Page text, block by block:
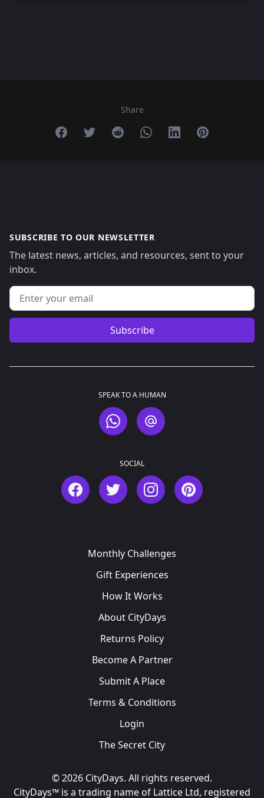
Share
Share on Facebook
Share on Twitter
Share on Reddit
Share on Whatsapp
Share on Linkedin
Share on
SUBSCRIBE TO OUR NEWSLETTER
The latest news, articles, and resources, sent to your
inbox.
Email address
Subscribe
SPEAK TO A HUMAN
WhatsAppEmail
SOCIAL
Facebook Twitter InstagramPinterest
Monthly Challenges
Gift Experiences
How It Works
About CityDays
Returns Policy
Become A Partner
Submit A Place
Terms & Conditions
Login
The Secret City
© 2026 CityDays. All rights reserved.
CityDays™ is a trading name of Lattice Ltd, registered